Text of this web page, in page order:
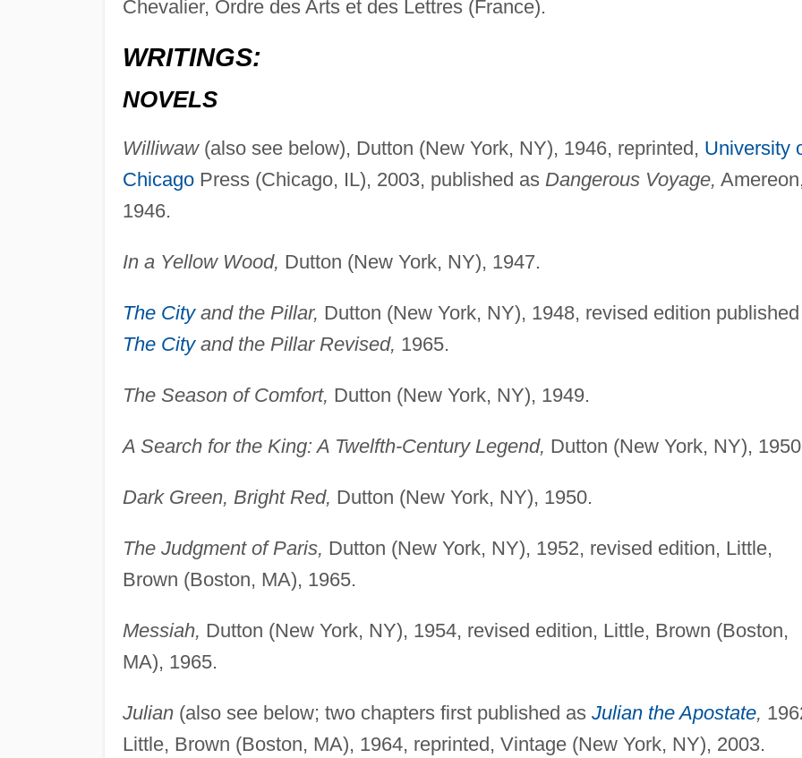
Chevalier, Ordre des Arts et des Lettres (France).
WRITINGS:
NOVELS
Williwaw(also see below), Dutton (New York, NY), 1946, reprinted, University
ChicagoPress (Chicago, IL), 2003, published as Dangerous Voyage,
1946.
In a Yellow Wood, Dutton (New York, NY), 1947.
The Cityand the Pillar, Dutton (New York, NY), 1948, revised edition
The Cityand the Pillar Revised, 1965.
The Season of Comfort, Dutton (New York, NY), 1949.
A Search for the King: A Twelfth-Century Legend, Dutton (New York, NY),
Dark Green, Bright Red, Dutton (New York, NY), 1950.
The Judgment of Paris, Dutton (New York, NY), 1952, revised edition, Little,
Brown (Boston, MA), 1965.
Messiah, Dutton (New York, NY), 1954, revised edition, Little, Brown (Boston,
MA), 1965.
Julian(also see below; two chapters first published as Julian the Apostate,
Little, Brown (Boston, MA), 1964, reprinted, Vintage (New York, NY), 2003.